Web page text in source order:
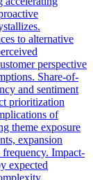
to alternative
perspective
Share-of-
and sentiment
prioritization
of
theme exposure
expansion
frequency. Impact-
expected